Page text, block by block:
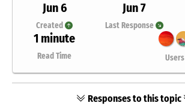
Jun 6
Created
Jun 7
Last Response
1 minute
Read Time Users
Responses to this topic